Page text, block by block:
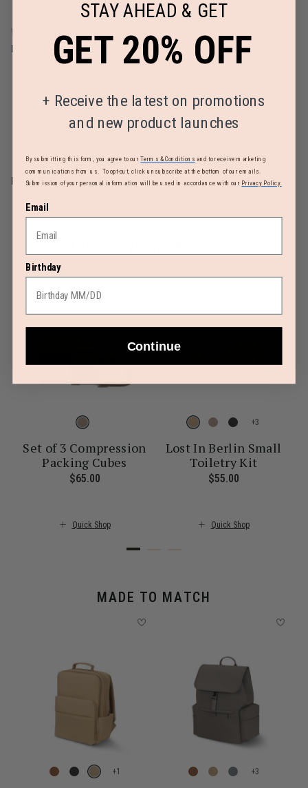
Warranty
Limited 2 Year Global Warranty
REVIEWS
price is $30.00
Set of 3 Compression
Packing Cubes
$65.00 The current price is $65.00
Quick Shop
+
Lost In Berlin Small
Toiletry Kit
$55.00
Quick Shop
MADE TO MATCH
+ +
STAY AHEAD & GET
GET 20% OFF
+ Receive the latest on promotions
and new product launches
By submitting this form, you agree to ourTerms & Conditions and to receive marketing
communications from us. To opt-out, click unsubscribe at the bottom of our emails.
Submission of your personal information will be used in accordance with our Privacy Policy.
Email
Birthday
Continue